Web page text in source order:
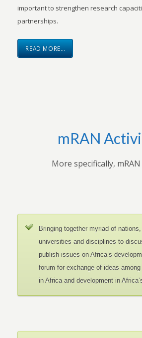
important to strengthen research
partnerships.
READ MORE…
mRAN
More specifically,
Bringing together myriad of
universities and disciplines to
publish issues on Africa’s
forum for exchange of ideas
in Africa and development in